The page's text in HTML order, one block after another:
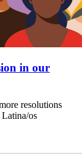
in our
resolutions
os